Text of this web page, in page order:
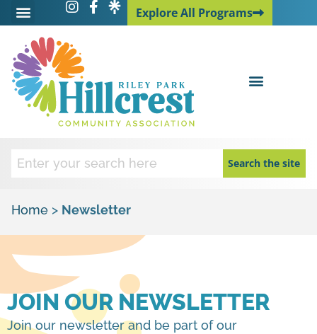
Explore All Programs
Search the site
Home > Newsletter
JOIN OUR NEWSLETTER
Join our newsletter and be part of our